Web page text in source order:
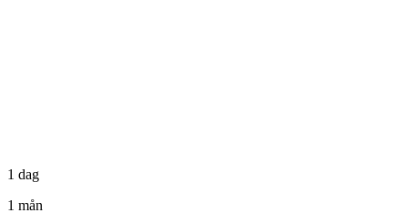
1 dag
1 mån